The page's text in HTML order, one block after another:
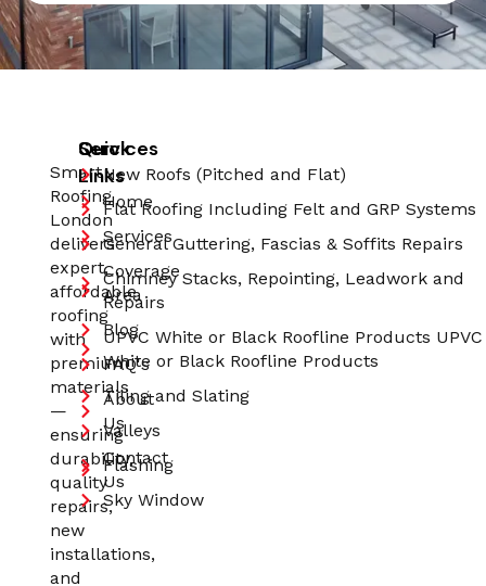
Smart
Roofing
London
delivers
expert,
affordable
roofing
with
premium
materials
—
ensuring
durability,
quality
repairs,
new
installations,
and
Quick
Links
Home
Services
Coverage
Area
Blog
FAQ's
About
Us
Contact
Us
Services
New Roofs (Pitched and Flat)
Flat Roofing Including Felt and GRP Systems
General Guttering, Fascias & Soffits Repairs
Chimney Stacks, Repointing, Leadwork and
Repairs
UPVC White or Black Roofline Products UPVC
White or Black Roofline Products
Tiling and Slating
Valleys
Flashing
Sky Window